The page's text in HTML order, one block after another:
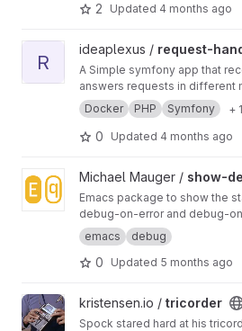
2 Updated 4 months ago
View request-handler project
R
ideaplexus / request-
A Simple symfony app that
answers requests in different
for request debugging.
Docker PHP Symfony +
0 Updated 4 months ago
View show-debug-mode project
Michael Mauger / show-
Emacs package to show the
debug-on-error and debug-
emacs
debug
0 Updated 5 months ago
View tricorder project
kristensen.io / tricorder
Spock stared hard at his